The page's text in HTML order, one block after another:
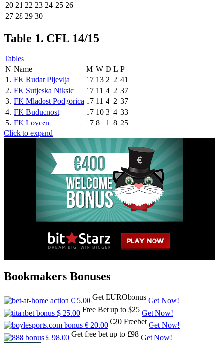
20 21 22 23 24 25 26
27 28 29 30
Table 1. CFL 14/15
Tables
N Name M W D L P
1. FK Rudar Pljevlja 17 13 2 2 41
2. FK Sutjeska Niksic 17 11 4 2 37
3. FK Mladost Podgorica 17 11 4 2 37
4. FK Buducnost 17 10 3 4 33
5. FK Lovcen 17 8 1 8 25
Click to expand
Bookmakers Bonuses
Get EURObonus Get Now!
Free Bet up to $25 Get Now!
€20 Freebet Get Now!
Get free bet up to £98 Get Now!